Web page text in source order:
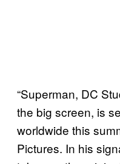
“Superman, DC
the big screen, is
worldwide this
Pictures. In his